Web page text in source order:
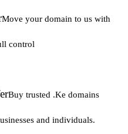
Move your domain to us with
control
Buy trusted .Ke domains
and individuals.